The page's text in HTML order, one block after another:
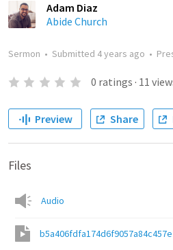
Adam Diaz
Abide Church
Sermon • Submitted 4 years ago •
0 ratings · 11
Preview Share
Files
Audio